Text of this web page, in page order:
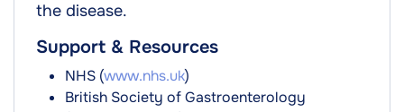
the disease.
Support & Resources
NHS (www.nhs.uk)
British Society of Gastroenterology